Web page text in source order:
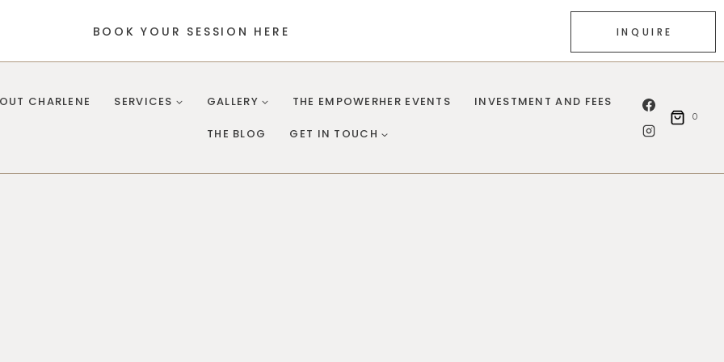
BOOK YOUR SESSION HERE INQUIRE
CHARLENE SERVICES GALLERY THE EMPOWERHER EVENTS INVESTMENT AND FEES
THE BLOG GET IN TOUCH
0